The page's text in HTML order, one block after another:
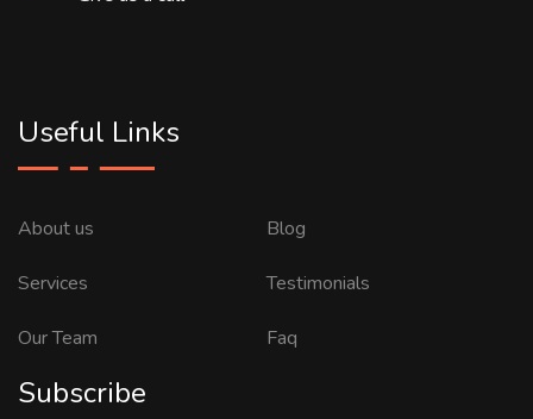
Useful Links
About us
Services
Our Team
Blog
Testimonials
Faq
Subscribe